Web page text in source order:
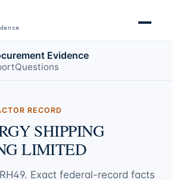
Evidence
Questions
RECORD
SHIPPING
LIMITED
. Exact federal-record facts